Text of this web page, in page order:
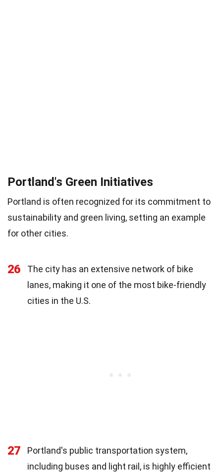
Portland's Green Initiatives
Portland is often recognized for its commitment to
sustainability and green living, setting an example
for other cities.
26
The city has an extensive network of bike
lanes, making it one of the most bike-friendly
cities in the U.S.
27
Portland's public transportation system,
including buses and light rail, is highly efficient